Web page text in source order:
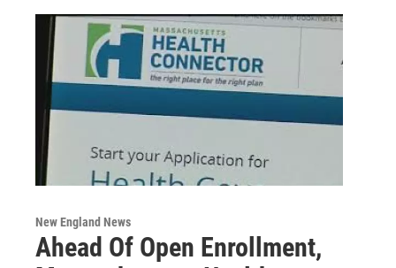
New England News
Ahead Of Open Enrollment,